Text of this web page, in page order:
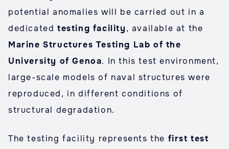
potential anomalies will be carried out in a
dedicated testing facility, available at the
Marine Structures Testing Lab of the
University of Genoa. In this test environment,
large-scale models of naval structures were
reproduced, in different conditions of
structural degradation.
The testing facility represents the first test